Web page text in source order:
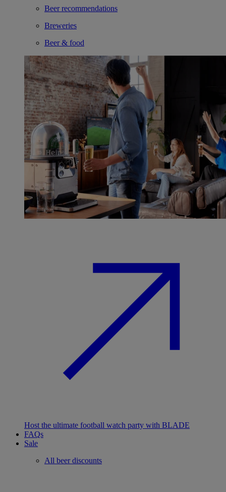
Beer recommendations
Breweries
Beer & food
Host the ultimate football watch party with BLADE
FAQs
Sale
All beer discounts